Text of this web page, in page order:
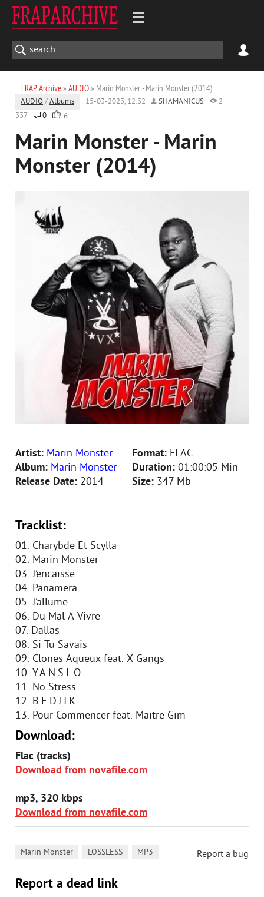
FRAP Archive» AUDIO» Marin Monster - Marin Monster (2014)
AUDIO /Albums 15-03-2023, 12:32 SHAMANICUS
2
337
0 6
Marin Monster - Marin
Monster (2014)
Artist: Marin Monster
Album: Marin Monster
Release Date: 2014
Format: FLAC
Duration: 01:00:05 Min
Size: 347 Mb
Tracklist:
01. Charybde Et Scylla
02. Marin Monster
03. J’encaisse
04. Panamera
05. J’allume
06. Du Mal A Vivre
07. Dallas
08. Si Tu Savais
09. Clones Aqueux feat. X Gangs
10. Y.A.N.S.L.O
11. No Stress
12. B.E.D.J.I.K
13. Pour Commencer feat. Maitre Gim
Download:
Flac (tracks)
Download from novafile.com
mp3, 320 kbps
Download from novafile.com
Report a bug
Marin Monster LOSSLESS MP3
Report a dead link